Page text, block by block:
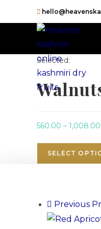
Selected:
560.00 – 1,008.00
SELECT
Previous